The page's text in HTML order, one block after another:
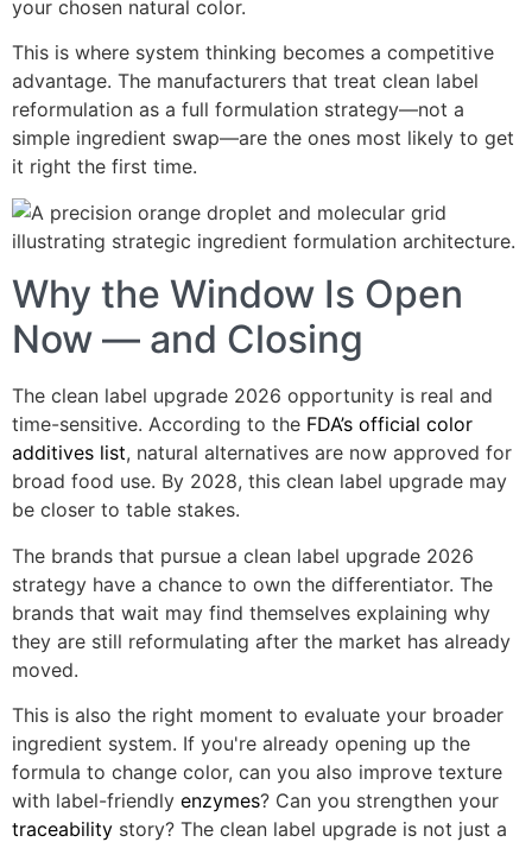
your chosen natural color.
This is where system thinking becomes a competitive
advantage. The manufacturers that treat clean label
reformulation as a full formulation strategy—not a
simple ingredient swap—are the ones most likely to get
it right the first time.
Why the Window Is Open
Now — and Closing
The clean label upgrade 2026 opportunity is real and
time-sensitive. According to the FDA’s official color
additives list, natural alternatives are now approved for
broad food use. By 2028, this clean label upgrade may
be closer to table stakes.
The brands that pursue a clean label upgrade 2026
strategy have a chance to own the differentiator. The
brands that wait may find themselves explaining why
they are still reformulating after the market has already
moved.
This is also the right moment to evaluate your broader
ingredient system. If you're already opening up the
formula to change color, can you also improve texture
with label-friendly enzymes? Can you strengthen your
traceability story? The clean label upgrade is not just a